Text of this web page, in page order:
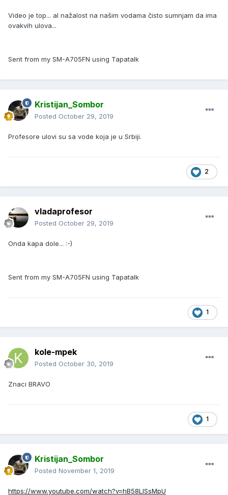
Video je top... al nažalost na našim vodama čisto sumnjam da ima
ovakvih ulova...
Sent from my SM-A705FN using Tapatalk
Kristijan_Sombor
Posted October 29, 2019
Profesore ulovi su sa vode koja je u Srbiji.
2
vladaprofesor
Posted October 29, 2019
Onda kapa dole... :-)
Sent from my SM-A705FN using Tapatalk
1
kole-mpek
Posted October 30, 2019
Znaci BRAVO
1
Kristijan_Sombor
Posted November 1, 2019
https://www.youtube.com/watch?v=hB58LlSsMpU